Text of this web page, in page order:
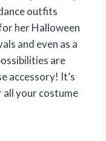
outfits
her Halloween
and even as a
are
accessory! It’s
your costume